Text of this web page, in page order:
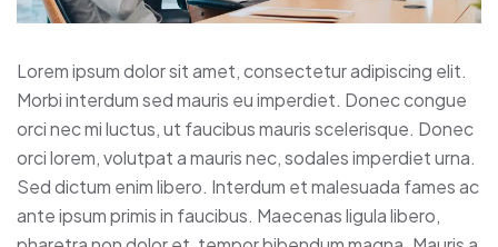
Lorem ipsum dolor sit amet, consectetur adipiscing elit.
Morbi interdum sed mauris eu imperdiet. Donec congue
orci nec mi luctus, ut faucibus mauris scelerisque. Donec
orci lorem, volutpat a mauris nec, sodales imperdiet urna.
Sed dictum enim libero. Interdum et malesuada fames ac
ante ipsum primis in faucibus. Maecenas ligula libero,